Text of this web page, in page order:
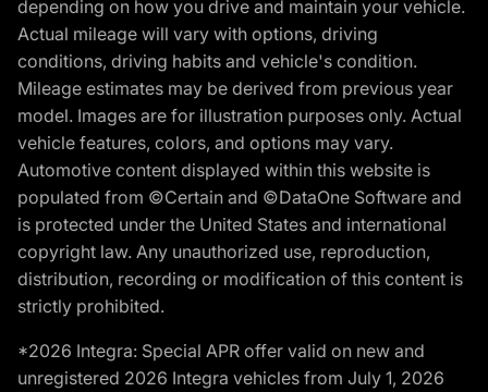
depending on how you drive and maintain your vehicle.
Actual mileage will vary with options, driving
conditions, driving habits and vehicle's condition.
Mileage estimates may be derived from previous year
model. Images are for illustration purposes only. Actual
vehicle features, colors, and options may vary.
Automotive content displayed within this website is
populated from ©Certain and ©DataOne Software and
is protected under the United States and international
copyright law. Any unauthorized use, reproduction,
distribution, recording or modification of this content is
strictly prohibited.
*2026 Integra: Special APR offer valid on new and
unregistered 2026 Integra vehicles from July 1, 2026